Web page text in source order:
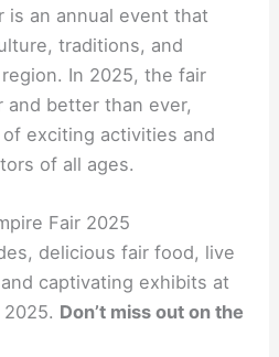
is an annual event that
traditions, and
In 2025, the fair
and better than ever,
exciting activities and
of all ages.
Fair 2025
delicious fair food, live
captivating exhibits at
Don’t miss out on the